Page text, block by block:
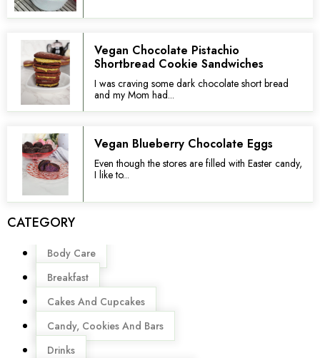
Vegan Chocolate Pistachio
Shortbread Cookie Sandwiches
I was craving some dark chocolate short bread
and my Mom had...
Vegan Blueberry Chocolate Eggs
Even though the stores are filled with Easter candy,
I like to...
CATEGORY
Menu
Body Care
Breakfast
Cakes And Cupcakes
Candy, Cookies And Bars
Drinks